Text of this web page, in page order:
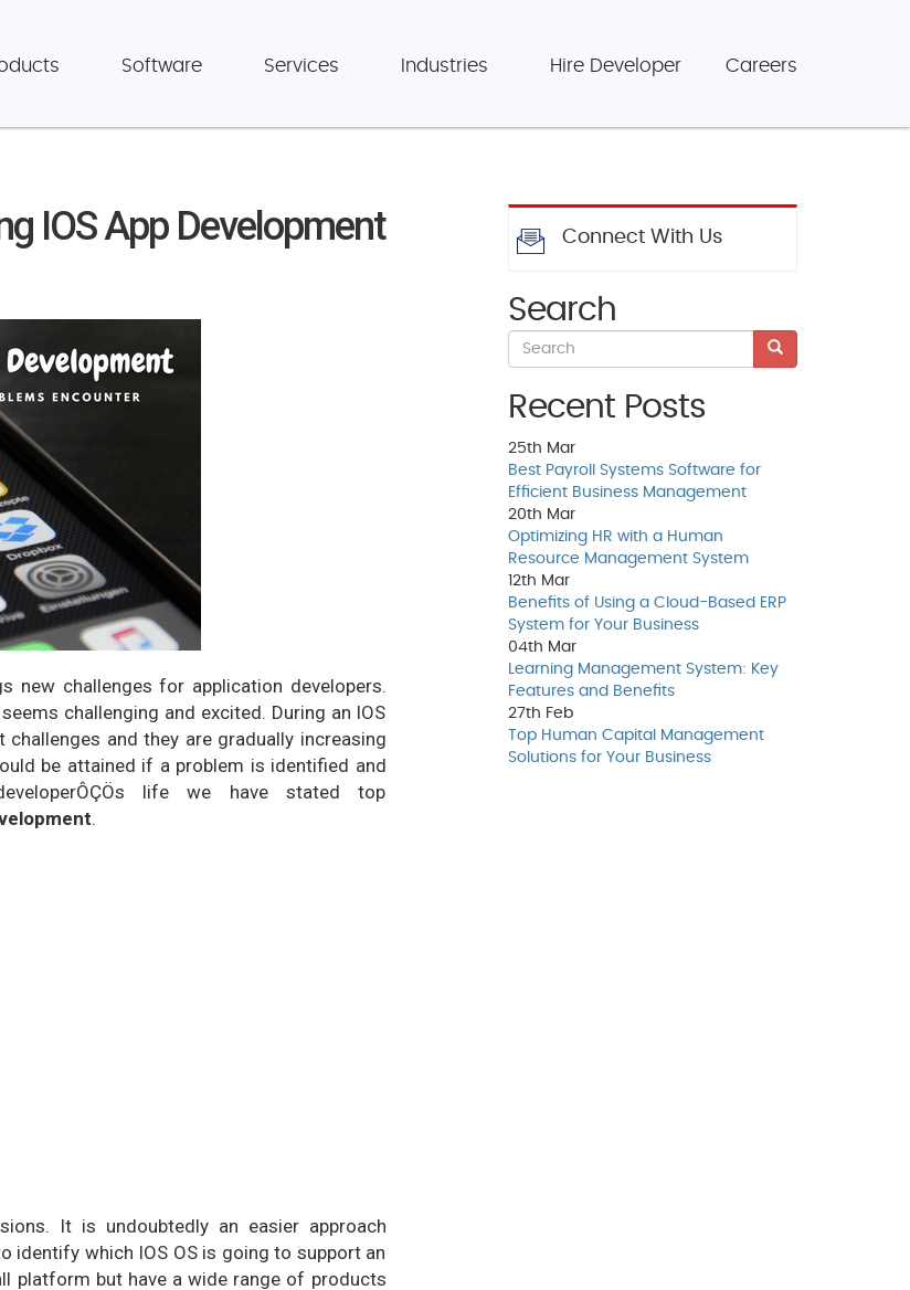
Software Services Industries Hire Developer Careers
IOS App Development
new challenges for application developers.
challenging and excited. During an IOS
and they are gradually increasing
be attained if a problem is identified and
life we have stated top
.
It is undoubtedly an easier approach
identify which IOS OS is going to support an
platform but have a wide range of products
Connect With Us
Search
Recent Posts
25th Mar
Best Payroll Systems Software for
Efficient Business Management
20th Mar
Optimizing HR with a Human
Resource Management System
12th Mar
Benefits of Using a Cloud-Based ERP
System for Your Business
04th Mar
Learning Management System: Key
Features and Benefits
27th Feb
Top Human Capital Management
Solutions for Your Business